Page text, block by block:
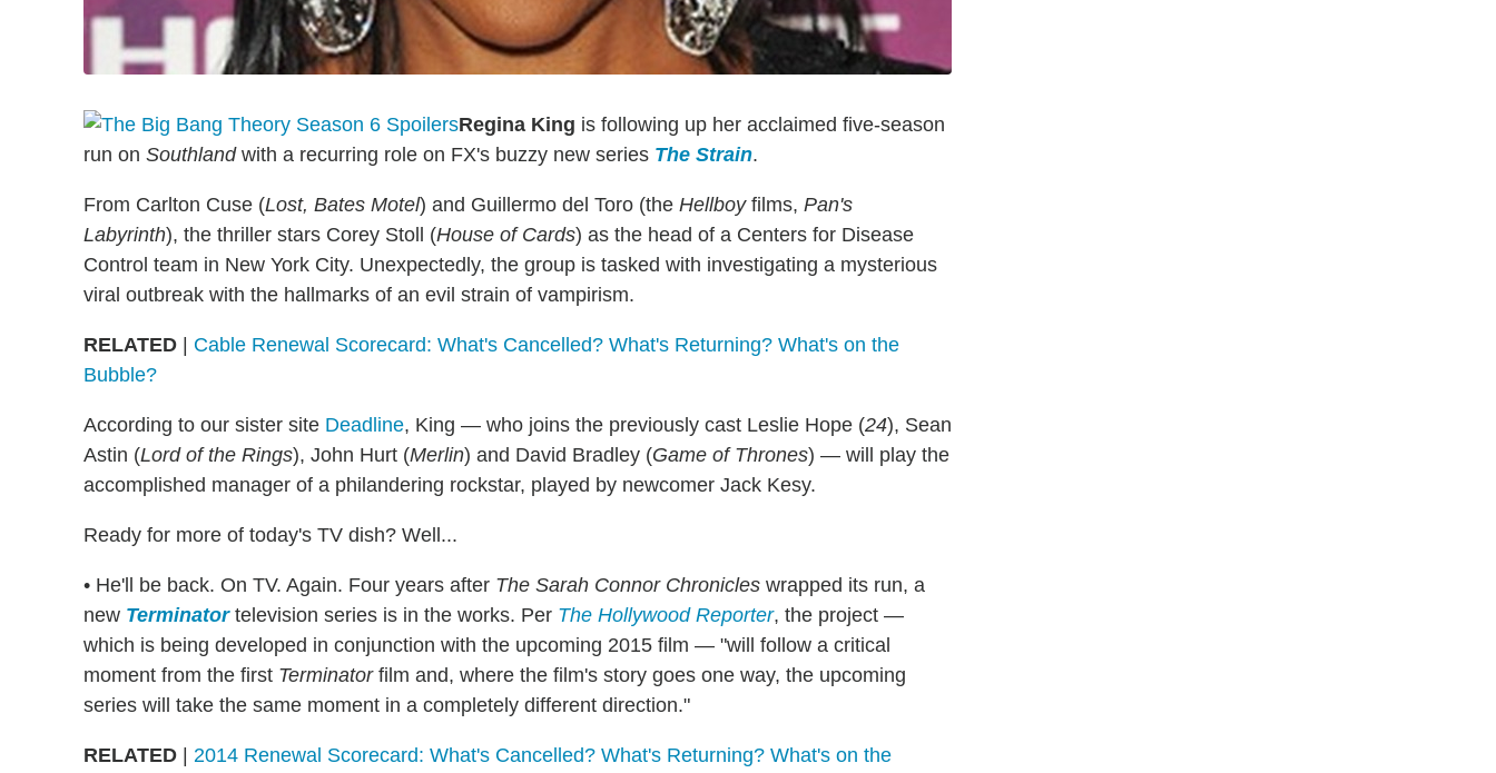
Regina King is following up her acclaimed five-season
run on Southlandwith a recurring role on FX's buzzy new series The Strain.
From Carlton Cuse (Lost, Bates Motel) and Guillermo del Toro (the Hellboyfilms, Pan's
Labyrinth), the thriller stars Corey Stoll (House of Cards) as the head of a Centers for Disease
Control team in New York City. Unexpectedly, the group is tasked with investigating a mysterious
viral outbreak with the hallmarks of an evil strain of vampirism.
RELATED
Cable Renewal Scorecard: What's Cancelled? What's Returning? What's on the
Bubble?
According to our sister site Deadline, King — who joins the previously cast Leslie Hope (24), Sean
Astin (Lord of the Rings), John Hurt (Merlin) and David Bradley (Game of Thrones) — will play the
accomplished manager of a philandering rockstar, played by newcomer Jack Kesy.
Ready for more of today's TV dish? Well...
• He'll be back. On TV. Again. Four years after The Sarah Connor Chronicles wrapped its run, a
new Terminatortelevision series is in the works. Per The Hollywood Reporter, the project —
which is being developed in conjunction with the upcoming 2015 film — "will follow a critical
moment from the first Terminatorfilm and, where the film's story goes one way, the upcoming
series will take the same moment in a completely different direction."
RELATED
2014 Renewal Scorecard: What's Cancelled? What's Returning? What's on the